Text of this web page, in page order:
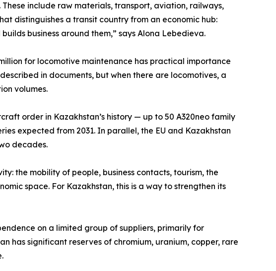
include raw materials, transport, aviation, railways,
distinguishes a transit country from an economic hub:
business around them,” says Alona Lebedieva.
for locomotive maintenance has practical importance
in documents, but when there are locomotives, a
volumes.
order in Kazakhstan’s history — up to 50 A320neo family
expected from 2031. In parallel, the EU and Kazakhstan
decades.
the mobility of people, business contacts, tourism, the
space. For Kazakhstan, this is a way to strengthen its
on a limited group of suppliers, primarily for
has significant reserves of chromium, uranium, copper, rare